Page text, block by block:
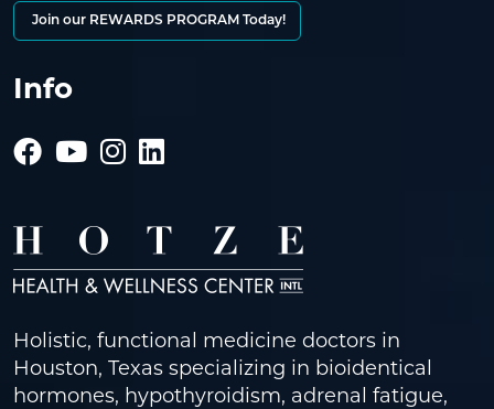
Join our REWARDS PROGRAM Today!
Info
Holistic, functional medicine doctors in
Houston, Texas specializing in bioidentical
hormones, hypothyroidism, adrenal fatigue,